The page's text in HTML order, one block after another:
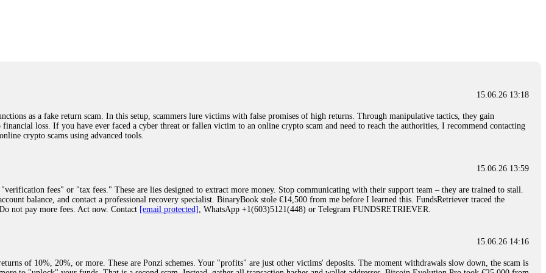
recommend them with full confidence contacting: Email:
crypto-rec-1
was scammed out of $120,000 AUD and the broker denied me access to my digital wallet and assets. It was a devastating experience that caused
involve fake trading platforms, phishing attacks, and misleading investment opportunities. In my desperation, a friend from the crypto community
recover lost or stolen funds. After doing some research and reading multiple positive reviews, I reached out to Capital Crypto Recovery. I
and communication logs. Their expert team responded immediately and began investigating. Using advanced blockchain tracking techniques,
and coordinate with relevant authorities to freeze the funds before they could be moved. Incredibly, within 24 hours, Capital Crypto Recovery
beyond relieved and truly grateful. Their professionalism, transparency, and constant communication throughout the process gave me hope during a
crypto-rec-1
15.06.26 16:41
specialist who will support you throughout the entire recovery process. You must provide them with transaction evidence, scammer information,
(@ResQprofirm), WhatsApp (+19852969146), or email (
15.06.26 16:45
15.06.26 13:18
as a fake return scam. In this setup, scammers lure victims with false promises of high returns. Through manipulative tactics, they gain
loss. If you have ever faced a cyber threat or fallen victim to an online crypto scam and need to reach the authorities, I recommend contacting
crypto scams using advanced tools.
15.06.26 13:59
fees" or "tax fees." These are lies designed to extract more money. Stop communicating with their support team – they are trained to stall.
balance, and contact a professional recovery specialist. BinaryBook stole €14,500 from me before I learned this. FundsRetriever traced the
not pay more fees. Act now. Contact [email protected] , WhatsApp +1(603)5121(448) or Telegram FUNDSRETRIEVER.
15.06.26 14:16
of 10%, 20%, or more. These are Ponzi schemes. Your "profits" are just other victims' deposits. The moment withdrawals slow down, the scam is